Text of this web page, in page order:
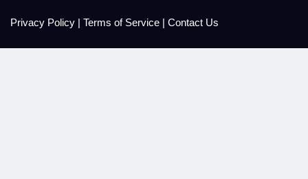
Privacy Policy | Terms of Service | Contact Us